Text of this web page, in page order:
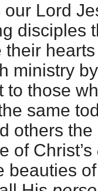
Lord
disciples
their
ministry
to those
same
others
of Christ’s
beauties